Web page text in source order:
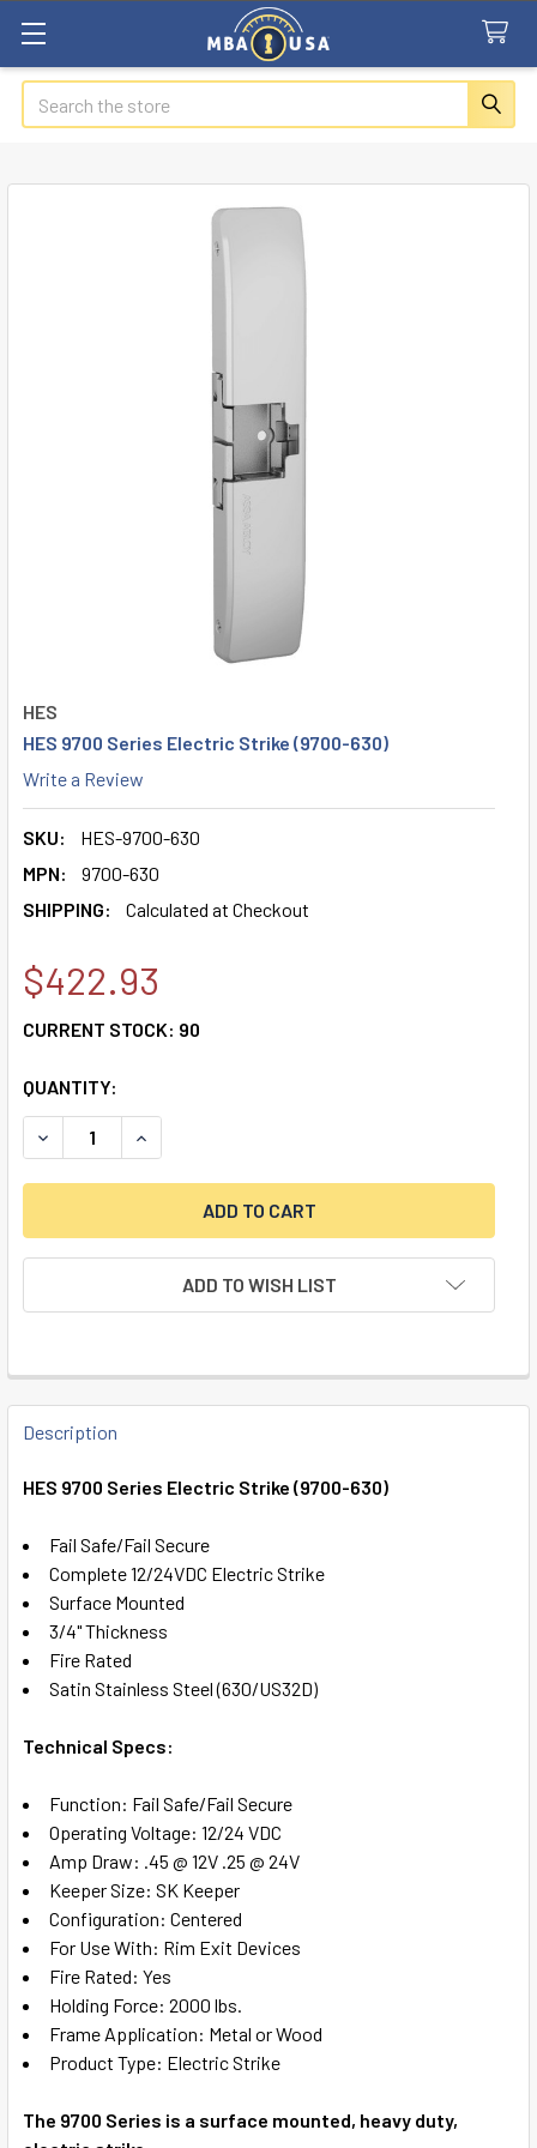
Search
HES
HES 9700 Series Electric Strike (9700-630)
Write a Review
SKU:
HES-9700-630
MPN:
9700-630
SHIPPING:
Calculated at Checkout
$422.93
CURRENT STOCK: 90
QUANTITY:
DECREASE QUANTITY OF HES 9700 SERIES ELECTRIC
INCREASE QUANTITY OF HES 9700 SERIES
ADD TO WISH LIST
FREQUENTLY
BOUGHT
ALL
ADD
SELECTED
TO CART
Description
HES 9700 Series Electric Strike (9700-630)
Fail Safe/Fail Secure
Complete 12/24VDC Electric Strike
Surface Mounted
3/4" Thickness
Fire Rated
Satin Stainless Steel (630/US32D)
Technical Specs:
Function: Fail Safe/Fail Secure
Operating Voltage: 12/24 VDC
Amp Draw: .45 @ 12V .25 @ 24V
Keeper Size: SK Keeper
Configuration: Centered
For Use With: Rim Exit Devices
Fire Rated: Yes
Holding Force: 2000 lbs.
Frame Application: Metal or Wood
Product Type: Electric Strike
The 9700 Series is a surface mounted, heavy duty,